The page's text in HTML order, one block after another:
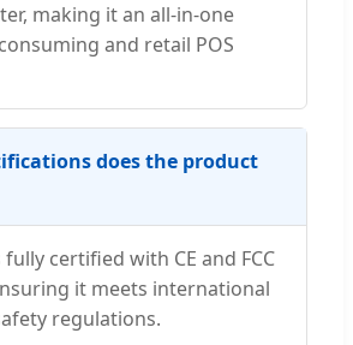
making it an all-in-one
and retail POS
does the product
fully certified with CE and FCC
it meets international
regulations.